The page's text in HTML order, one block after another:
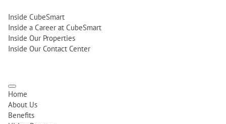
Inside CubeSmart
Inside a Career at CubeSmart
Inside Our Properties
Inside Our Contact Center
Home
About Us
Benefits